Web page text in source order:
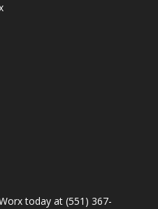
today at (551) 367-